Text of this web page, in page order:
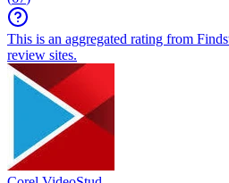
This is an aggregated rating from
review sites.